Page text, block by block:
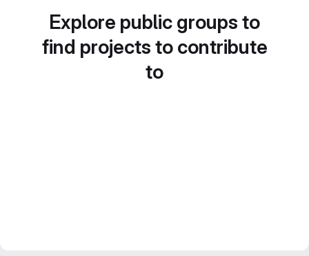
Explore public groups to
find projects to contribute
to